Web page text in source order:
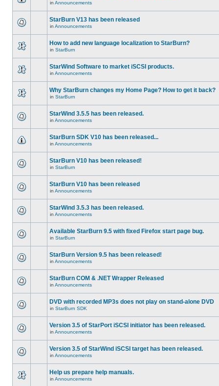
in Announcements
StarBurn V13 has been released
in Announcements
How to add new language localization to StarBurn?
in StarBurn
StarWind Software to market iSCSI products.
in Announcements
Why StarBurn changes my Home Page? How to get it back?
in StarBurn
StarWind 3.5.5 has been released.
in Announcements
StarBurn SDK V10 has been released...
in Announcements
StarBurn V10 has been released!
in StarBurn
StarBurn V10 has been released
in Announcements
StarWind 3.5.3 has been released.
in Announcements
Available StarBurn 9.5 with fixed Firefox start page bug.
in StarBurn
StarBurn Version 9.5 has been released!
in Announcements
StarBurn COM & .NET Wrapper Released
in Announcements
DVD with recorded MP3s does not play on stand-alone DVD
in StarBurn SDK
Version 3.5 of StarPort iSCSI initiator has been released.
in Announcements
Version 3.5 of StarWind iSCSI target has been released.
in Announcements
Help us prepare help manuals.
in Announcements